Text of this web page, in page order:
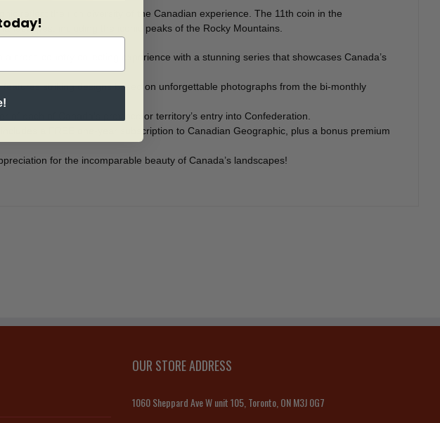
reflect the rich diversity of the Canadian experience. The 11th coin in the
including the iconic peaks of the Rocky Mountains.
cross-country collecting experience with a stunning series that showcases Canada’s
striking designs based on unforgettable photographs from the bi-monthly
each of Canada’s province or territory’s entry into Confederation.
a FREE one-year subscription to Canadian Geographic, plus a bonus premium
for the incomparable beauty of Canada’s landscapes!
OUR STORE ADDRESS
1060 Sheppard Ave W unit 105, Toronto, ON M3J 0G7